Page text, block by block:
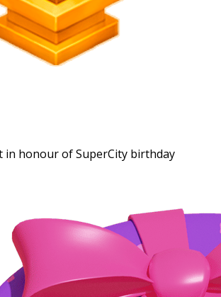
in honour of SuperCity birthday